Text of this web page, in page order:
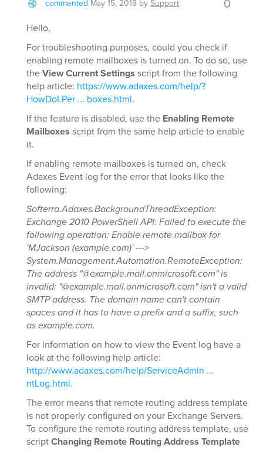
commented May 15, 2018 bySupport 0
Hello,
For troubleshooting purposes, could you check if
enabling remote mailboxes is turned on. To do so, use
theView Current Settings script from the following
help article: https://www.adaxes.com/help/?
HowDoI.Per ... boxes.html.
If the feature is disabled, use the Enabling Remote
Mailboxes script from the same help article to enable
it.
If enabling remote mailboxes is turned on, check
Adaxes Event log for the error that looks like the
following:
Softerra.Adaxes.BackgroundThreadException:
Exchange 2010 PowerShell API: Failed to execute the
following operation: Enable remote mailbox for
'MJackson (example.com)' --->
System.Management.Automation.RemoteException:
The address "@example.mail.onmicrosoft.com" is
invalid: "@example.mail.onmicrosoft.com" isn't a valid
SMTP address. The domain name can't contain
spaces and it has to have a prefix and a suffix, such
as example.com.
For information on how to view the Event log have a
look at the following help article:
http://www.adaxes.com/help/ServiceAdmin ...
ntLog.html.
The error means that remote routing address template
is not properly configured on your Exchange Servers.
To configure the remote routing address template, use
scriptChanging Remote Routing Address Template